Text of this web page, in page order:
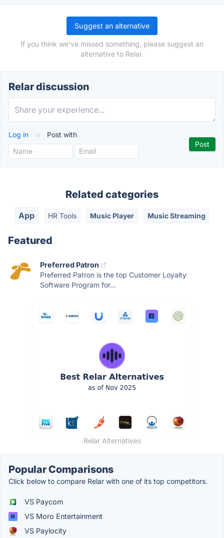
Suggest an alternative
If you think we've missed something, please suggest an
alternative to Relar.
Relar discussion
Log in or Post with
Related categories
App HR Tools Music Player Music Streaming
Featured
Preferred Patron
Preferred Patron is the top Customer Loyalty
Software Program for...
Relar Alternatives
Popular Comparisons
Click below to compare Relar with one of its top competitors.
VS Paycom
VS Moro Entertainment
VS Paylocity